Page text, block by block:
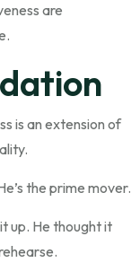
are
is an extension of
the prime mover.
up. He thought it